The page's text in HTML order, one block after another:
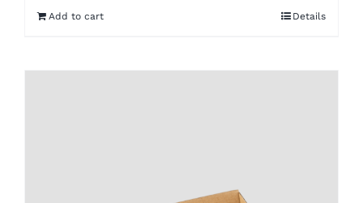
Add to cart Details